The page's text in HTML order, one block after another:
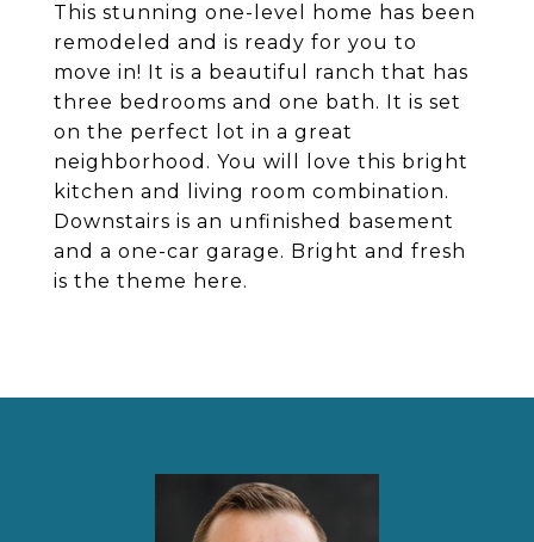
This stunning one-level home has been
remodeled and is ready for you to
move in! It is a beautiful ranch that has
three bedrooms and one bath. It is set
on the perfect lot in a great
neighborhood. You will love this bright
kitchen and living room combination.
Downstairs is an unfinished basement
and a one-car garage. Bright and fresh
is the theme here.